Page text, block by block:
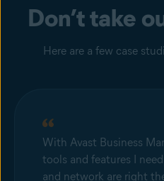
Don’t take
Here are a few case
With Avast Business
tools and features I
and network are right